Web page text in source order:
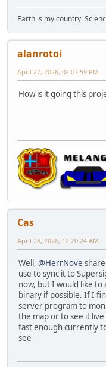
Earth is my country.
alanrotoi
April 27, 2026, 02:07:59 PM
How is it going this
Cas
April 28, 2026, 12:20:24 AM
Well, @HerrNove
use to sync it to
now, but I would like to
binary if possible. If I
server program to
the map or to see it
fast enough currently
see